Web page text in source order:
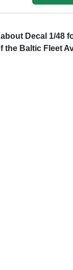
Decal 1/48
the Baltic Fleet